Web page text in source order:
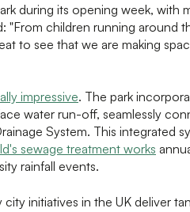
during its opening week, with
"From children running around
to see that we are making
impressive. The park
water run-off, seamlessly
System. This integrated
sewage treatment works
rainfall events.
initiatives in the UK deliver